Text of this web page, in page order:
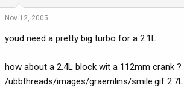
Nov 12, 2005
youd need a pretty big turbo for a 2.1L..
how about a 2.4L block wit a 112mm crank ?
/ubbthreads/images/graemlins/smile.gif 2.7L